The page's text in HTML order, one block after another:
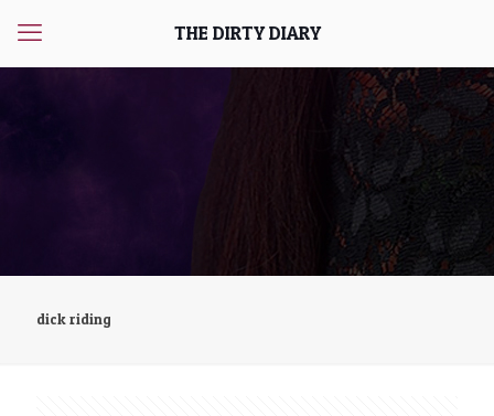
THE DIRTY DIARY
dick riding